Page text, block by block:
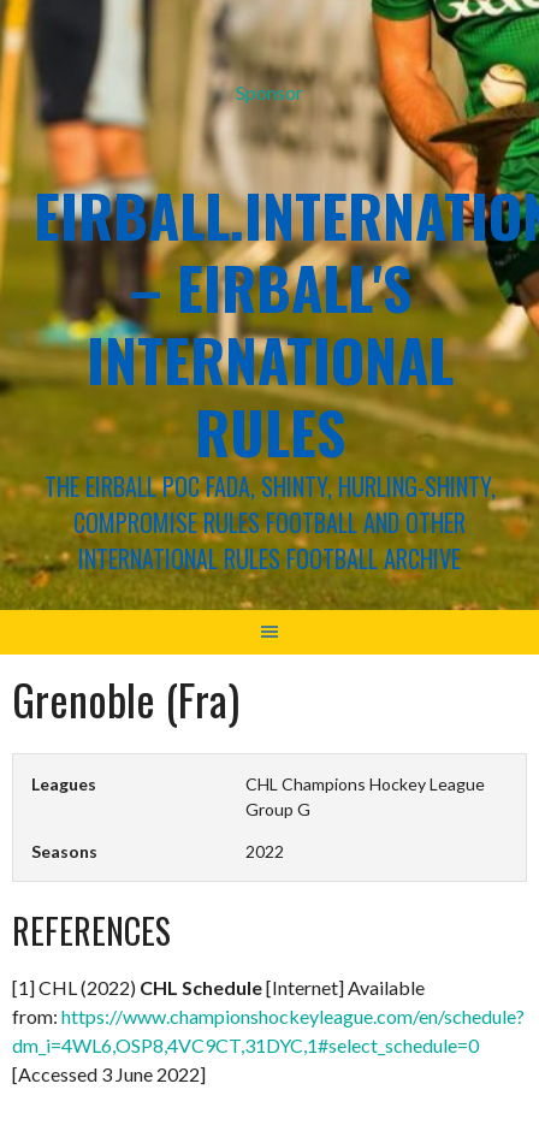
Sponsor
– EIRBALL'S
INTERNATIONAL
RULES
THE EIRBALL POC FADA, SHINTY, HURLING-SHINTY,
COMPROMISE RULES FOOTBALL AND OTHER
INTERNATIONAL RULES FOOTBALL ARCHIVE
Grenoble (Fra)
Leagues
CHL Champions Hockey League
Group G
Seasons 2022
REFERENCES
[1] CHL (2022) CHL Schedule[Internet] Available
from: https://www.championshockeyleague.com/en/schedule?
dm_i=4WL6,OSP8,4VC9CT,31DYC,1#select_schedule=0
[Accessed 3 June 2022]